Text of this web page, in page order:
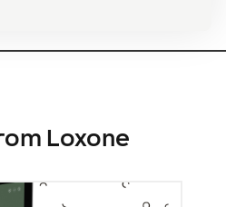
Loxone